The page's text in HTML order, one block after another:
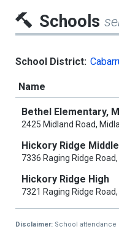
Schools
School District:
Name
Bethel Elementary,
2425 Midland Road,
Hickory Ridge Middle
7336 Raging Ridge
Hickory Ridge High
7321 Raging Ridge
Disclaimer: School attendance